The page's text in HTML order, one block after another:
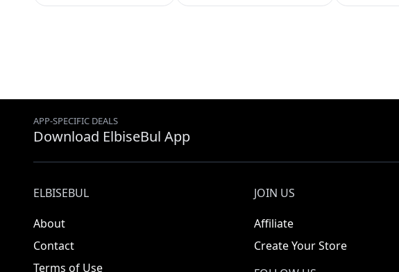
APP-SPECIFIC DEALS
Download ElbiseBul App
ELBISEBUL
About
Contact
Terms of Use
JOIN US
Affiliate
Create Your Store